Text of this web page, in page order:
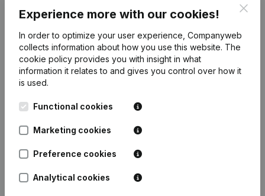
Experience more with our cookies!
In order to optimize your user experience, Companyweb
collects information about how you use this website. The
cookie policy provides you with insight in what
information it relates to and gives you control over how it
is used.
Functional cookies
Marketing cookies
Preference cookies
Analytical cookies
English
Kantorenpark Everest
248D,
Company information
Monitoring